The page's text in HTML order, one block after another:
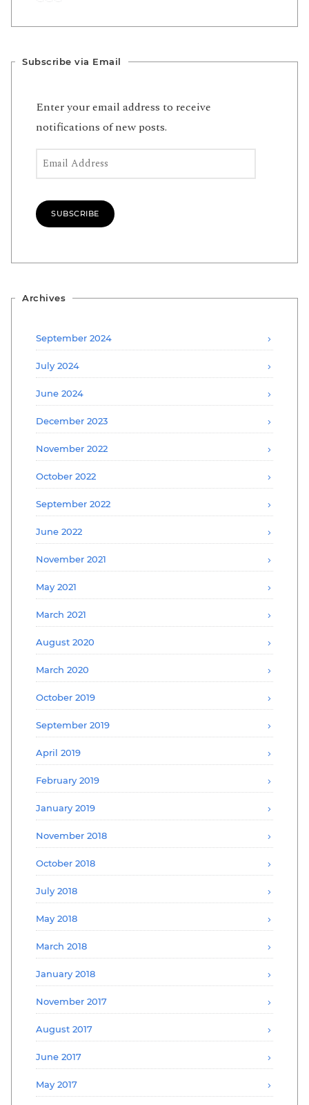
Subscribe via Email
Enter your email address to receive
notifications of new posts.
Email Address
SUBSCRIBE
Archives
September 2024
July 2024
June 2024
December 2023
November 2022
October 2022
September 2022
June 2022
November 2021
May 2021
March 2021
August 2020
March 2020
October 2019
September 2019
April 2019
February 2019
January 2019
November 2018
October 2018
July 2018
May 2018
March 2018
January 2018
November 2017
August 2017
June 2017
May 2017